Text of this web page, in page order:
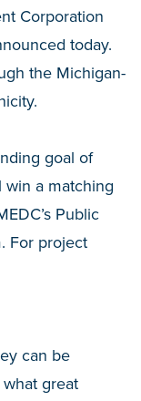
Corporation
today.
the Michigan-
goal of
a matching
Public
For project
can be
great